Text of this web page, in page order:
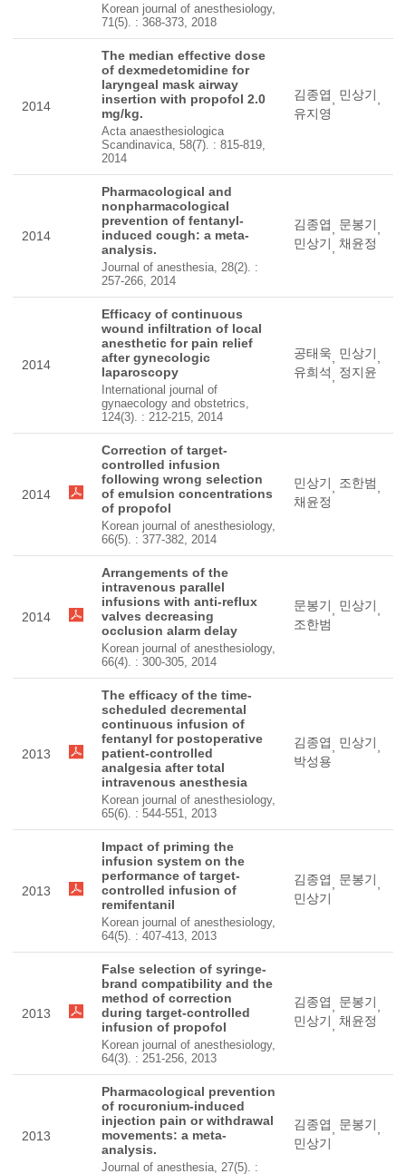
Korean journal of anesthesiology,
71(5). : 368-373, 2018
2014
The median effective dose
of dexmedetomidine for
laryngeal mask airway
insertion with propofol 2.0
mg/kg.
Acta anaesthesiologica
Scandinavica, 58(7). : 815-819,
2014
김종엽, 민상기,
유지영
2014
Pharmacological and
nonpharmacological
prevention of fentanyl-
induced cough: a meta-
analysis.
Journal of anesthesia, 28(2). :
257-266, 2014
김종엽, 문봉기,
민상기, 채윤정
2014
Efficacy of continuous
wound infiltration of local
anesthetic for pain relief
after gynecologic
laparoscopy
International journal of
gynaecology and obstetrics,
124(3). : 212-215, 2014
공태욱, 민상기,
유희석, 정지윤
2014
Correction of target-
controlled infusion
following wrong selection
of emulsion concentrations
of propofol
Korean journal of anesthesiology,
66(5). : 377-382, 2014
민상기, 조한범,
채윤정
2014
Arrangements of the
intravenous parallel
infusions with anti-reflux
valves decreasing
occlusion alarm delay
Korean journal of anesthesiology,
66(4). : 300-305, 2014
문봉기, 민상기,
조한범
2013
The efficacy of the time-
scheduled decremental
continuous infusion of
fentanyl for postoperative
patient-controlled
analgesia after total
intravenous anesthesia
Korean journal of anesthesiology,
65(6). : 544-551, 2013
김종엽, 민상기,
박성용
2013
Impact of priming the
infusion system on the
performance of target-
controlled infusion of
remifentanil
Korean journal of anesthesiology,
64(5). : 407-413, 2013
김종엽, 문봉기,
민상기
2013
False selection of syringe-
brand compatibility and the
method of correction
during target-controlled
infusion of propofol
Korean journal of anesthesiology,
64(3). : 251-256, 2013
김종엽, 문봉기,
민상기, 채윤정
2013
Pharmacological prevention
of rocuronium-induced
injection pain or withdrawal
movements: a meta-
analysis.
Journal of anesthesia, 27(5). :
김종엽, 문봉기,
민상기